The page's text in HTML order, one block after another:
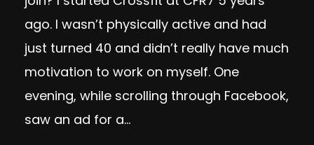
ago. I wasn’t physically active and had
just turned 40 and didn’t really have much
motivation to work on myself. One
evening, while scrolling through Facebook,
saw an ad for a...